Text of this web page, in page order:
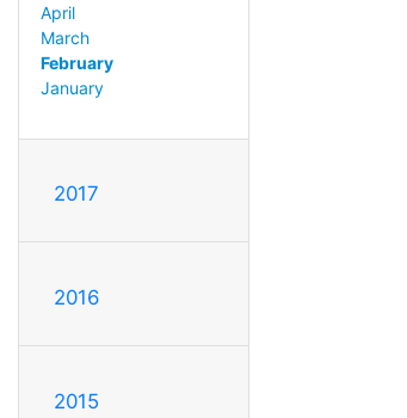
April
March
February
January
2017
2016
2015